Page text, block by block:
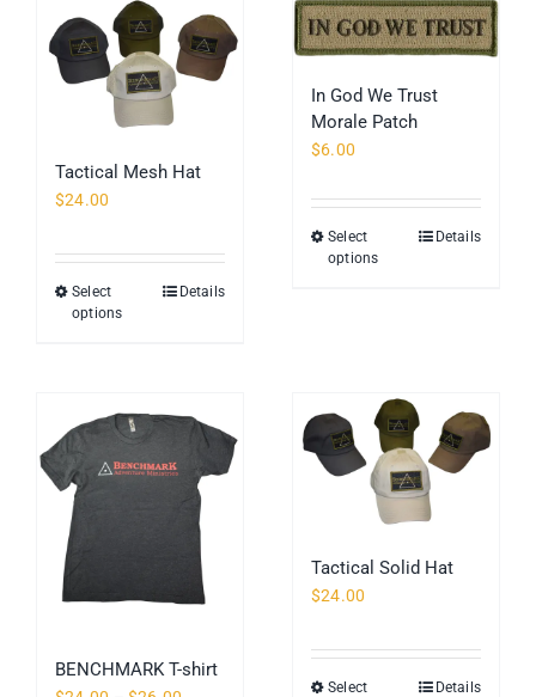
Tactical Mesh Hat
$24.00
Select
options
This
options
the
page
Details
In God We Trust
Morale Patch
$6.00
Select
options
This
options
may
be
chosen
on
the
Details
BENCHMARK T-shirt
Tactical Solid Hat
$24.00
Select This Details